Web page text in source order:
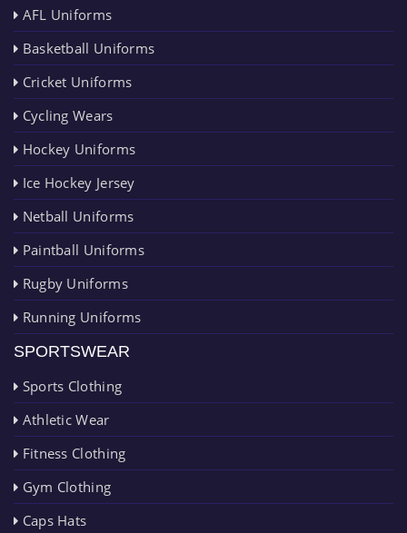
AFL Uniforms
Basketball Uniforms
Cricket Uniforms
Cycling Wears
Hockey Uniforms
Ice Hockey Jersey
Netball Uniforms
Paintball Uniforms
Rugby Uniforms
Running Uniforms
SPORTSWEAR
Sports Clothing
Athletic Wear
Fitness Clothing
Gym Clothing
Caps Hats